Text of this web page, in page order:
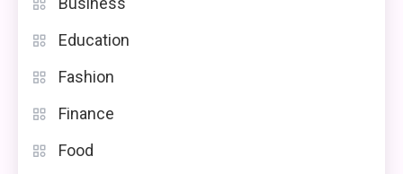
Education
Fashion
Finance
Food